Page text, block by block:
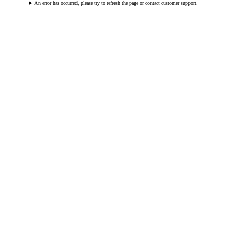
An error has occurred, please try to refresh the page or contact customer support.